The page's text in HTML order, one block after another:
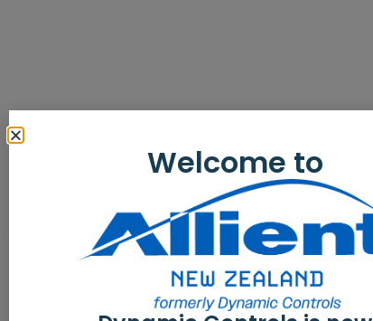
Welcome to